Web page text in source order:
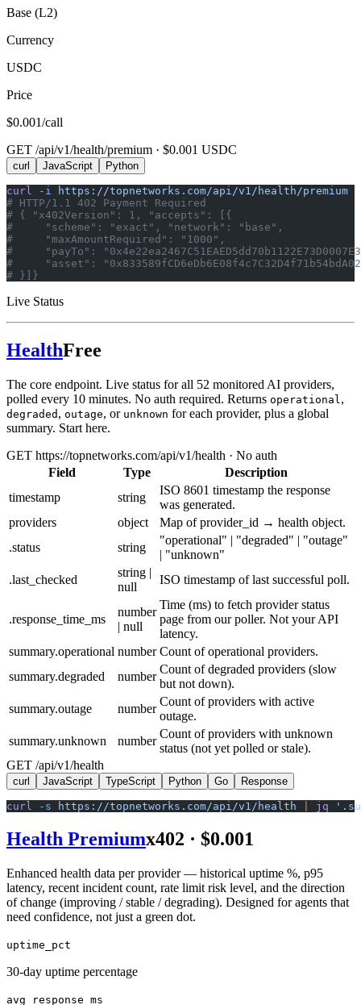
Base (L2)
Currency
USDC
Price
$0.001/call
GET /api/v1/health/premium · $0.001 USDC
curl JavaScript Python
curl -i https://topnetworks.com/api/v1/health/premium
# HTTP/1.1 402 Payment Required
# { "x402Version": 1, "accepts": [{
#     "scheme": "exact", "network": "base",
#     "maxAmountRequired": "1000",
#     "payTo":
#     "asset":
# }]}
Live Status
HealthFree
The core endpoint. Live status for all 52 monitored AI providers,
polled every 10 minutes. No auth required. Returns operational,
degraded , outage, or unknown for each provider, plus a global
summary. Start here.
GET https://topnetworks.com/api/v1/health · No auth
Field
Type
Description
timestamp
string
ISO 8601 timestamp the response
was generated.
providers
object
Map of provider_id → health object.
.status
string
"operational" | "degraded" | "outage"
| "unknown"
.last_checked
string |
null
ISO timestamp of last successful poll.
.response_time_ms
number
| null
Time (ms) to fetch provider status
page from our poller. Not your API
latency.
summary.operational number Count of operational providers.
summary.degraded
number
Count of degraded providers (slow
but not down).
summary.outage
number
Count of providers with active
outage.
summary.unknown
number
Count of providers with unknown
status (not yet polled or stale).
GET /api/v1/health
curl JavaScript TypeScript Python Go Response
curl -s https://topnetworks.com/api/v1/health jq
Health Premiumx402 · $0.001
Enhanced health data per provider — historical uptime %, p95
latency, recent incident count, rate limit risk level, and the direction
of change (improving / stable / degrading). Designed for agents that
need confidence, not just a green dot.
uptime_pct
30-day uptime percentage
avg_response_ms